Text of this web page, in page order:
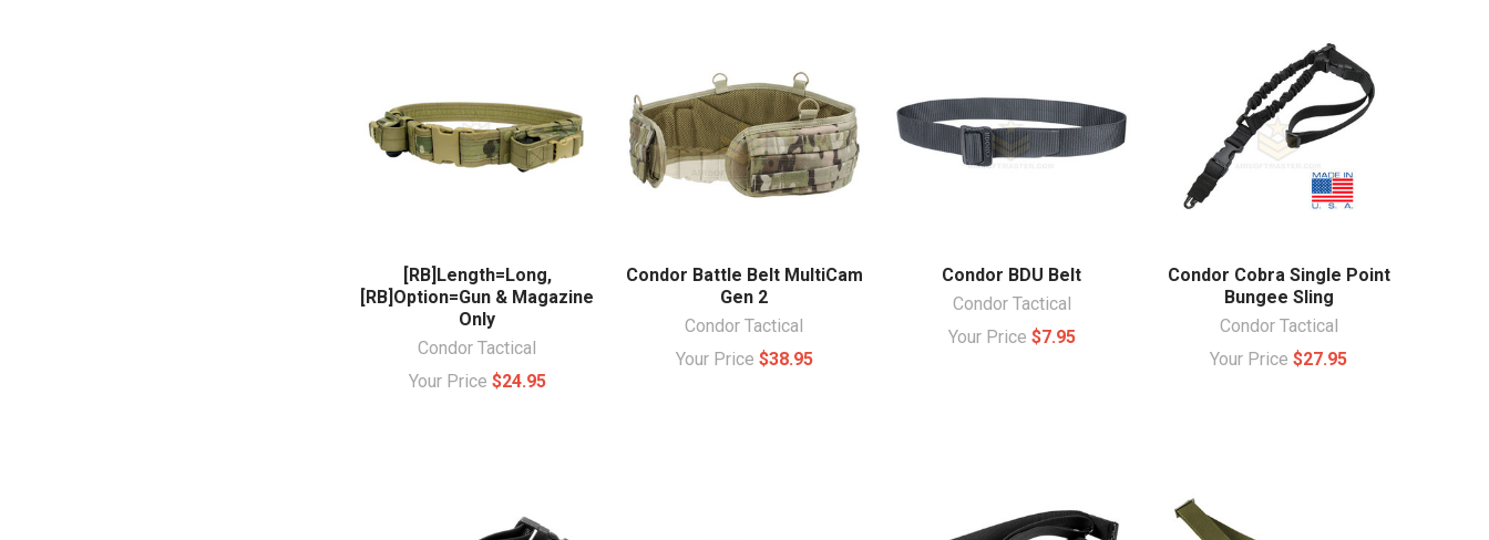
[RB]Length=Long,
[RB]Option=Gun & Magazine
Only
Condor Tactical
Your Price $24.95
Condor Battle Belt MultiCam
Gen 2
Condor Tactical
Your Price $38.95
Condor BDU Belt
Condor Tactical
Your Price $7.95
Condor Cobra Single Point
Bungee Sling
Condor Tactical
Your Price$27.95